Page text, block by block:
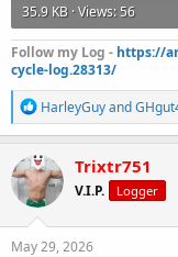
35.9 KB · Views: 56
Follow my Log - https://
cycle-log.28313/
R
e
a
c
t
i
o
n
s
HarleyGuyand
Trixtr751
V.I.P. Logger
May 29, 2026